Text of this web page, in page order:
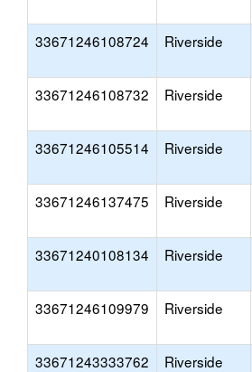
33671246108724 Riverside
33671246108732 Riverside
33671246105514 Riverside
33671246137475 Riverside
33671240108134 Riverside
33671246109979 Riverside
33671243333762 Riverside